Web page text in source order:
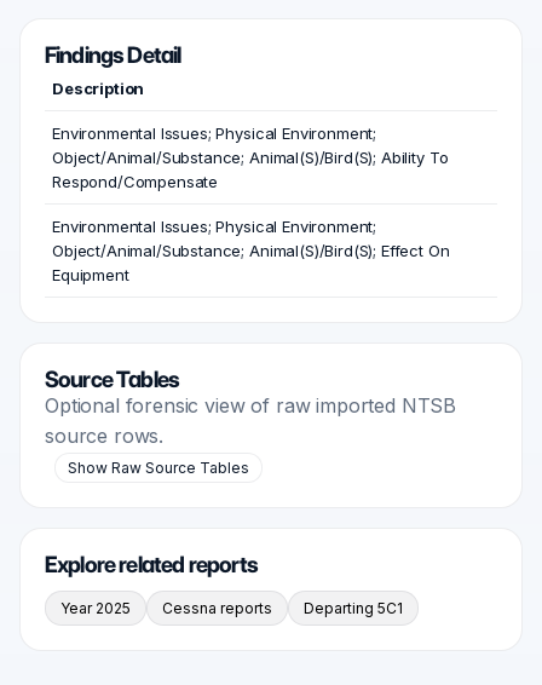
Findings Detail
Description
Environmental Issues; Physical Environment;
Object/Animal/Substance; Animal(S)/Bird(S); Ability To
Respond/Compensate
Environmental Issues; Physical Environment;
Object/Animal/Substance; Animal(S)/Bird(S); Effect On
Equipment
Source Tables
Optional forensic view of raw imported NTSB
source rows.
Show Raw Source Tables
Explore related reports
Year 2025 Cessna reports Departing 5C1